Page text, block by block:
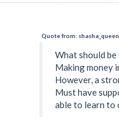
Quote from:
What should be
Making money
However, a
Must have
able to learn to